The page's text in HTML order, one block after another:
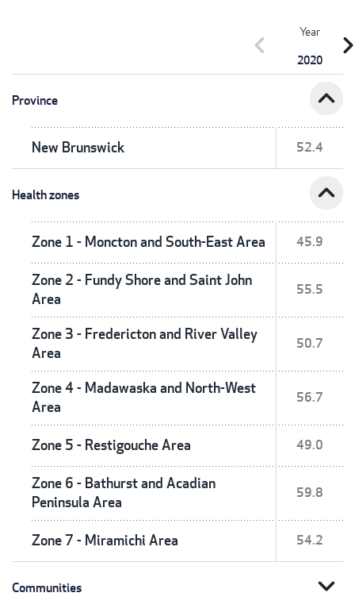
Year
2020
chevron_left
Province expand_less
New Brunswick 52.4
Health zones expand_less
Zone 1 - Moncton and South-East Area 45.9
Zone 2 - Fundy Shore and Saint John
Area
55.5
Zone 3 - Fredericton and River Valley
Area
50.7
Zone 4 - Madawaska and North-West
Area
56.7
Zone 5 - Restigouche Area 49.0
Zone 6 - Bathurst and Acadian
Peninsula Area
59.8
Zone 7 - Miramichi Area 54.2
Communities expand_more